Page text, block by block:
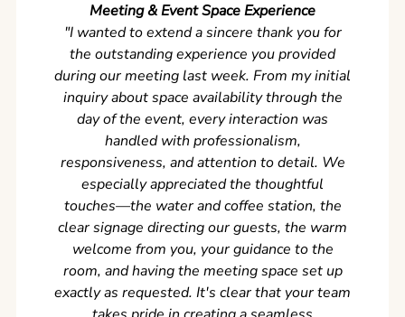
Meeting & Event Space Experience
"I wanted to extend a sincere thank you for
the outstanding experience you provided
during our meeting last week. From my initial
inquiry about space availability through the
day of the event, every interaction was
handled with professionalism,
responsiveness, and attention to detail. We
especially appreciated the thoughtful
touches—the water and coffee station, the
clear signage directing our guests, the warm
welcome from you, your guidance to the
room, and having the meeting space set up
exactly as requested. It's clear that your team